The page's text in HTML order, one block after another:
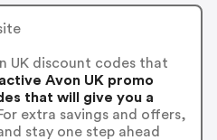
UK discount codes that
Avon UK promo
that will give you a
extra savings and offers,
stay one step ahead